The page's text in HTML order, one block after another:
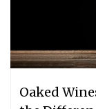
Oaked